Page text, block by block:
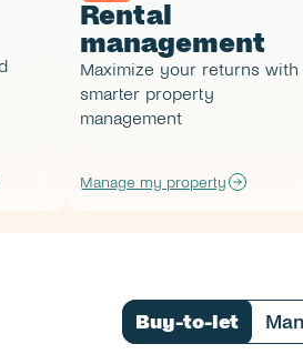
Rental
management
Maximize your returns with
smarter property
management
Manage my property
Buy-to-let